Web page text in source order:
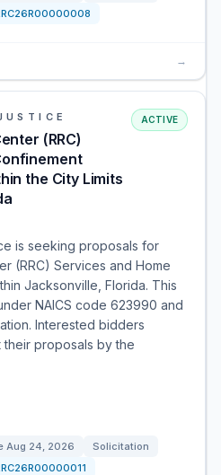
→
(RRC)
the City Limits
ACTIVE
is seeking proposals for
(RRC) Services and Home
Jacksonville, Florida. This
NAICS code 623990 and
Interested bidders
proposals by the
Aug 24, 2026
Solicitation